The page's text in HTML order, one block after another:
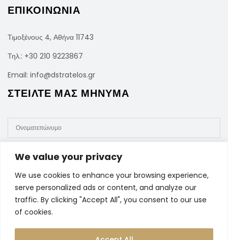
We value your privacy
We use cookies to enhance your browsing experience,
serve personalized ads or content, and analyze our
traffic. By clicking "Accept All", you consent to our use
of cookies.
ΕΠΙΚΟΙΝΩΝΙΑ
Τιμοξένους 4, Αθήνα 11743
Τηλ.: +30 210 9223867
Email: info@dstratelos.gr
ΣΤΕΙΛΤΕ ΜΑΣ ΜΗΝΥΜΑ